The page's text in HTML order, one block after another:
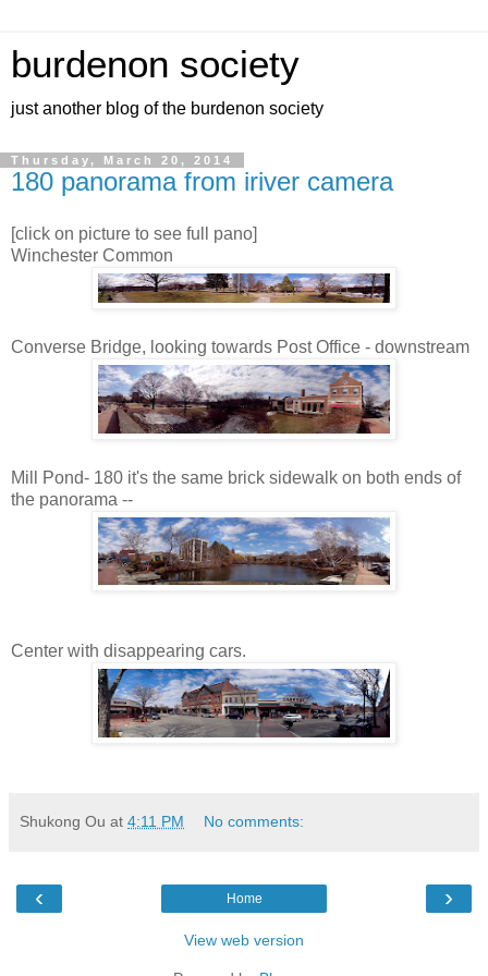
burdenon society
just another blog of the burdenon society
Thursday, March 20, 2014
180 panorama from iriver camera
[click on picture to see full pano]
Winchester Common
Converse Bridge, looking towards Post Office - downstream
Mill Pond- 180 it's the same brick sidewalk on both ends of
the panorama --
Center with disappearing cars.
Shukong Ou at 4:11 PM No comments:
‹ ›
Home
View web version